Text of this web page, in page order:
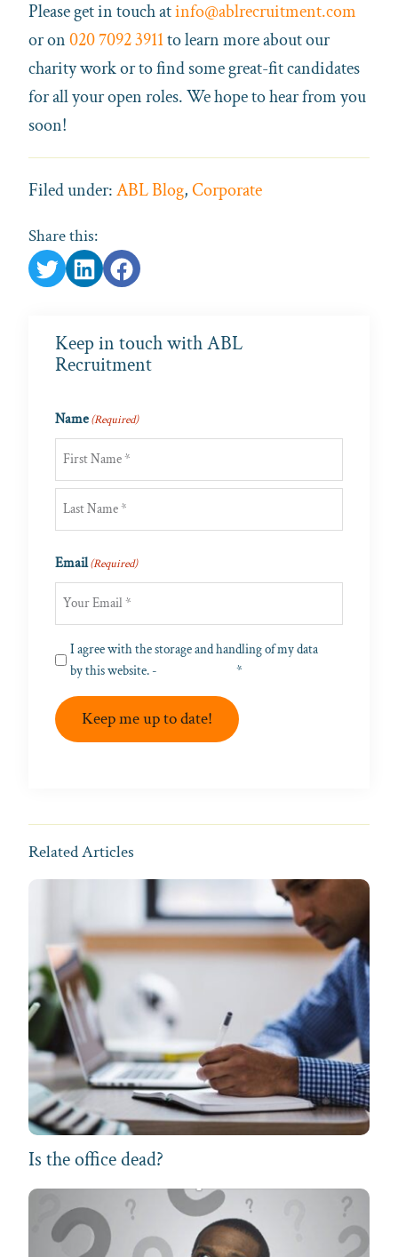
Please get in touch atinfo@ablrecruitment.com
or on020 7092 3911to learn more about our
charity work or to find some great-fit candidates
for all your open roles. We hope to hear from you
soon!
Filed under:ABL Blog,Corporate
Share this:
Keep in touch with ABL
Recruitment
Name(Required)
First
Email(Required)
Privacy(Required)
I agree with the storage and handling of my data
by this website. -
*
Keep me up to date!
Related Articles
Is the office dead?